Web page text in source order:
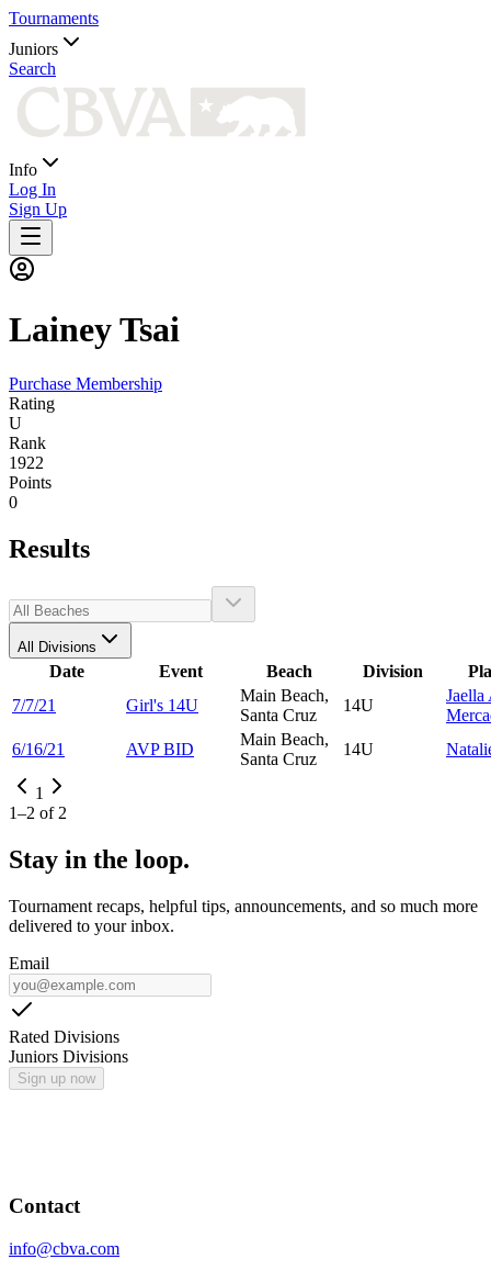
Tournaments
Juniors
Search
Info
Log In
Sign Up
LaineyTsai
Purchase Membership
Rating
U
Rank
1922
Points
0
Results
All Divisions
Date Event Beach Division
7/7/21
Girl's 14U
Main Beach,
Santa Cruz
14U
Jaella
6/16/21
AVP BID
Main Beach,
Santa Cruz
14U
1
1–2 of 2
Stay in the loop.
Tournament recaps, helpful tips, announcements, and so much more
delivered to your inbox.
Email
Rated Divisions
Juniors Divisions
Sign up now
Contact
info@cbva.com